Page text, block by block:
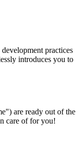
practices
introduces you to
are ready out of the
care of for you!